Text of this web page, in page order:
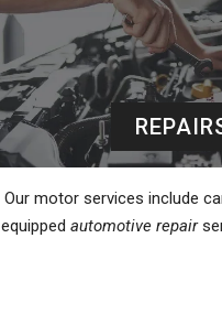
Our motor services include
equipped automotive repair